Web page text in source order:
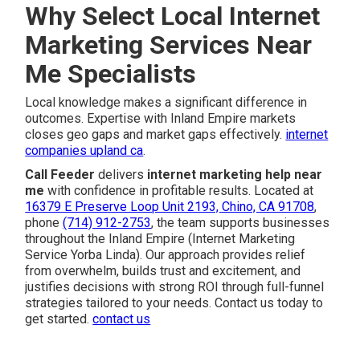
Why Select Local Internet
Marketing Services Near
Me Specialists
Local knowledge makes a significant difference in
outcomes. Expertise with Inland Empire markets
closes geo gaps and market gaps effectively. internet
companies upland ca.
Call Feeder delivers internet marketing help near
me with confidence in profitable results. Located at
16379 E Preserve Loop Unit 2193, Chino, CA 91708,
phone(714) 912-2753, the team supports businesses
throughout the Inland Empire (Internet Marketing
Service Yorba Linda). Our approach provides relief
from overwhelm, builds trust and excitement, and
justifies decisions with strong ROI through full-funnel
strategies tailored to your needs. Contact us today to
get started.contact us